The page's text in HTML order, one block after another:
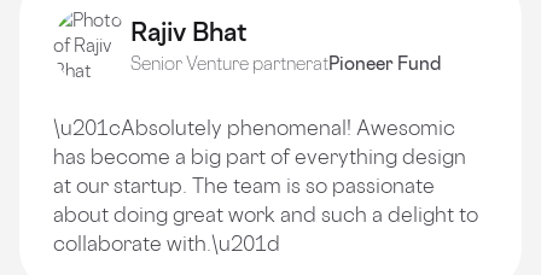
Rajiv Bhat
Senior Venture partneratPioneer Fund
\u201cAbsolutely phenomenal! Awesomic
has become a big part of everything design
at our startup. The team is so passionate
about doing great work and such a delight to
collaborate with.\u201d